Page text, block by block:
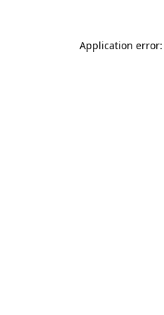
Application